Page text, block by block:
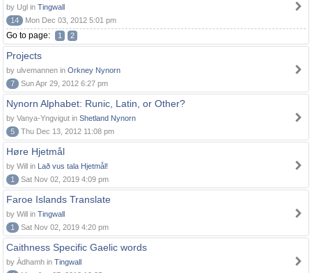
by Ugl in Tingwall
14
Mon Dec 03, 2012 5:01 pm
Go to page: 1 2
Projects
by ulvemannen in Orkney Nynorn
7
Sun Apr 29, 2012 6:27 pm
Nynorn Alphabet: Runic, Latin, or Other?
by Vanya-Yngvigut in Shetland Nynorn
5
Thu Dec 13, 2012 11:08 pm
Høre Hjetmål
by Will in Lað vus tala Hjetmål!
1
Sat Nov 02, 2019 4:09 pm
Faroe Islands Translate
by Will in Tingwall
1
Sat Nov 02, 2019 4:20 pm
Caithness Specific Gaelic words
by Àdhamh in Tingwall